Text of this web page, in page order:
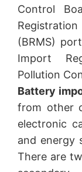
Control
(BRMS)
Import
Pollution
Battery
from other
electronic
and energy
There are